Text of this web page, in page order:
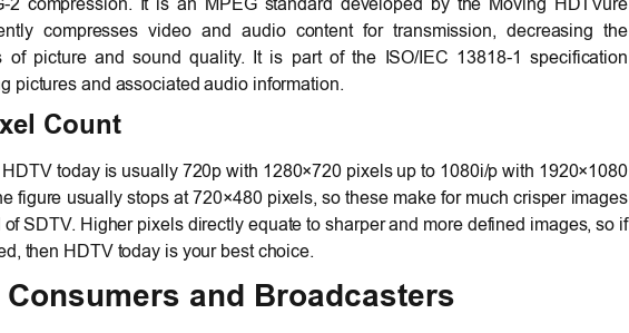
2 compression. It is an MPEG standard developed by the Moving HDTVure
compresses video and audio content for transmission, decreasing the
of picture and sound quality. It is part of the ISO/IEC 13818-1 specification
pictures and associated audio information.
Count
today is usually 720p with 1280×720 pixels up to 1080i/p with 1920×1080
figure usually stops at 720×480 pixels, so these make for much crisper images
SDTV. Higher pixels directly equate to sharper and more defined images, so if
then HDTV today is your best choice.
Consumers and Broadcasters